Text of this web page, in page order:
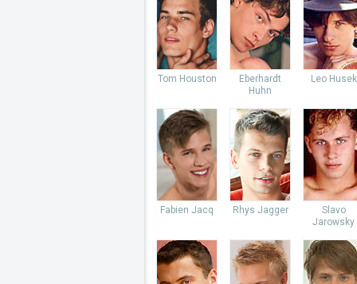
Tom Houston
Eberhardt
Huhn
Leo Husek
Fabien Jacq Rhys Jagger
Slavo
Jarowsky